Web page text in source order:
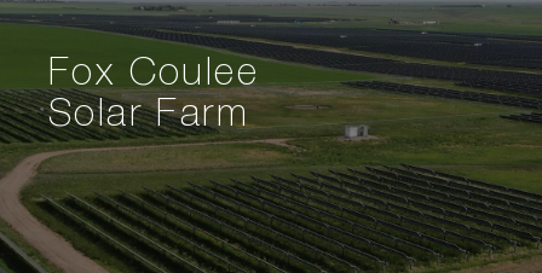
Fox Coulee
Solar Farm